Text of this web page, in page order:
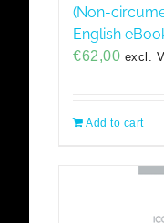
(Non-
English
€62,00 excl.
Add to cart